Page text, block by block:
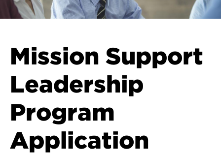
Mission Support
Leadership
Program
Application